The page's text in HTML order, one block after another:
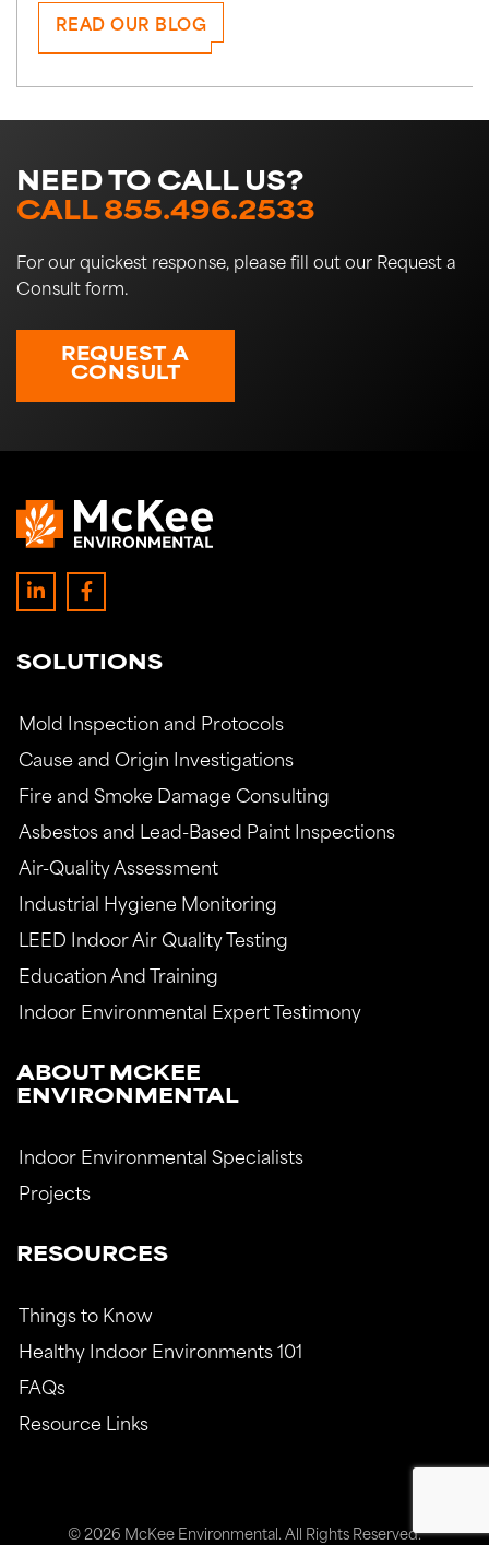
READ OUR BLOG
NEED TO CALL US?
CALL 855.496.2533
For our quickest response, please fill out our Request a
Consult form.
REQUEST A
CONSULT
SOLUTIONS
Mold Inspection and Protocols
Cause and Origin Investigations
Fire and Smoke Damage Consulting
Asbestos and Lead-Based Paint Inspections
Air-Quality Assessment
Industrial Hygiene Monitoring
LEED Indoor Air Quality Testing
Education And Training
Indoor Environmental Expert Testimony
ABOUT MCKEE
ENVIRONMENTAL
Indoor Environmental Specialists
Projects
RESOURCES
Things to Know
Healthy Indoor Environments 101
FAQs
Resource Links
© 2026 McKee Environmental. All Rights Reserved.